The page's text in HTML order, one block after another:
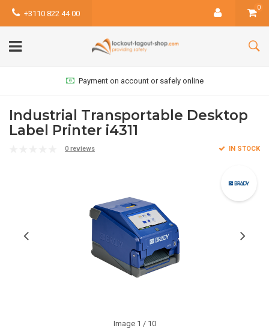
+3110 822 44 00
0
Payment on account or safely online
Industrial Transportable Desktop
Label Printer i4311
0 reviews IN STOCK
Image 1 / 10